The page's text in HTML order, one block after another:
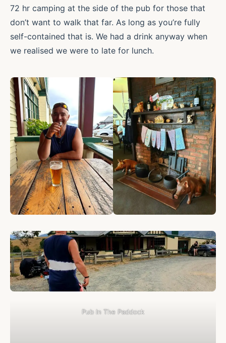
72 hr camping at the side of the pub for those that
don’t want to walk that far. As long as you’re fully
self-contained that is. We had a drink anyway when
we realised we were to late for lunch.
Pub In The Paddock